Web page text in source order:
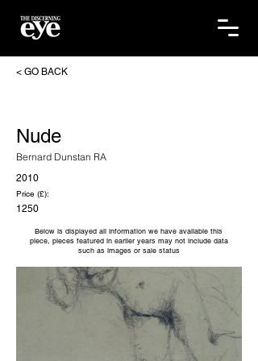
< GO BACK
Nude
Bernard Dunstan RA
2010
Price (£):
1250
Below is displayed all information we have available this
piece, pieces featured in earlier years may not include data
such as images or sale status